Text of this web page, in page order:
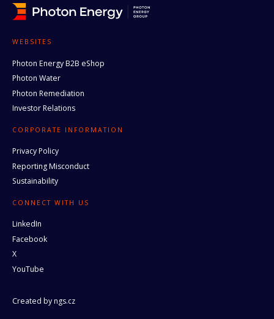
WEBSITES
Photon Energy B2B eShop
Photon Water
Photon Remediation
Investor Relations
CORPORATE INFORMATION
Privacy Policy
Reporting Misconduct
Sustainability
CONNECT WITH US
LinkedIn
Facebook
X
YouTube
Created byngs.cz